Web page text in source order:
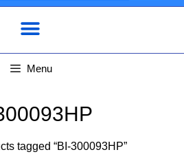
Menu
tagged “BI-300093HP”